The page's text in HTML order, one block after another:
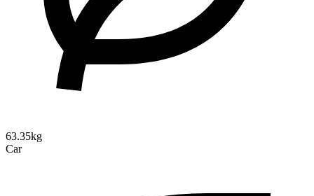
63.35kg
Car